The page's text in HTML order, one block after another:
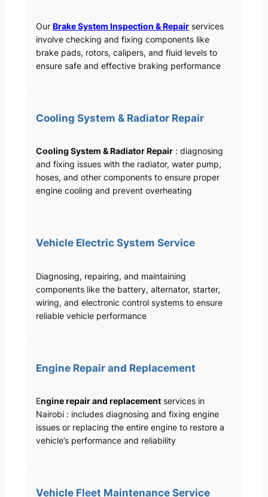
Our Brake System Inspection & Repairservices
involve checking and fixing components like
brake pads, rotors, calipers, and fluid levels to
ensure safe and effective braking performance
Cooling System & Radiator Repair
Cooling System & Radiator Repair: diagnosing
and fixing issues with the radiator, water pump,
hoses, and other components to ensure proper
engine cooling and prevent overheating
Vehicle Electric System Service
Diagnosing, repairing, and maintaining
components like the battery, alternator, starter,
wiring, and electronic control systems to ensure
reliable vehicle performance
Engine Repair and Replacement
Engine repair and replacementservices in
Nairobi : includes diagnosing and fixing engine
issues or replacing the entire engine to restore a
vehicle’s performance and reliability
Vehicle Fleet Maintenance Service